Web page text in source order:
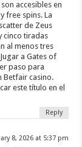
accesibles en
free spins. La
de Zeus
cinco tiradas
al menos tres
a Gates of
paso para
Betfair casino.
este título en el
Reply
8, 2026 at 5:37 pm